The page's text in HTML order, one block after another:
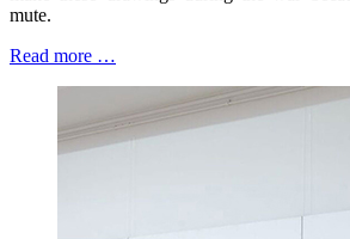
mute.
Read more …